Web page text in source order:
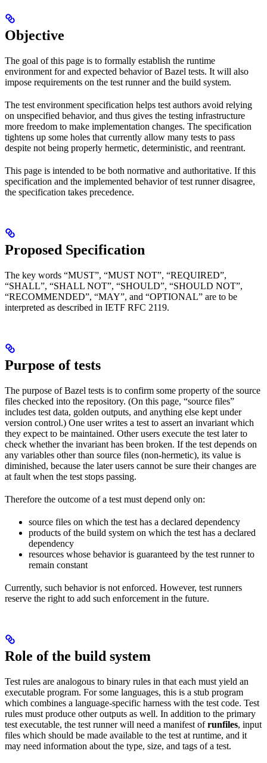
Objective
The goal of this page is to formally establish the runtime
environment for and expected behavior of Bazel tests. It will also
impose requirements on the test runner and the build system.
The test environment specification helps test authors avoid relying
on unspecified behavior, and thus gives the testing infrastructure
more freedom to make implementation changes. The specification
tightens up some holes that currently allow many tests to pass
despite not being properly hermetic, deterministic, and reentrant.
This page is intended to be both normative and authoritative. If this
specification and the implemented behavior of test runner disagree,
the specification takes precedence.
Proposed Specification
The key words “MUST”, “MUST NOT”, “REQUIRED”,
“SHALL”, “SHALL NOT”, “SHOULD”, “SHOULD NOT”,
“RECOMMENDED”, “MAY”, and “OPTIONAL” are to be
interpreted as described in IETF RFC 2119.
Purpose of tests
The purpose of Bazel tests is to confirm some property of the source
files checked into the repository. (On this page, “source files”
includes test data, golden outputs, and anything else kept under
version control.) One user writes a test to assert an invariant which
they expect to be maintained. Other users execute the test later to
check whether the invariant has been broken. If the test depends on
any variables other than source files (non-hermetic), its value is
diminished, because the later users cannot be sure their changes are
at fault when the test stops passing.
Therefore the outcome of a test must depend only on:
source files on which the test has a declared dependency
products of the build system on which the test has a declared
dependency
resources whose behavior is guaranteed by the test runner to
remain constant
Currently, such behavior is not enforced. However, test runners
reserve the right to add such enforcement in the future.
Role of the build system
Test rules are analogous to binary rules in that each must yield an
executable program. For some languages, this is a stub program
which combines a language-specific harness with the test code. Test
rules must produce other outputs as well. In addition to the primary
test executable, the test runner will need a manifest ofrunfiles, input
files which should be made available to the test at runtime, and it
may need information about the type, size, and tags of a test.